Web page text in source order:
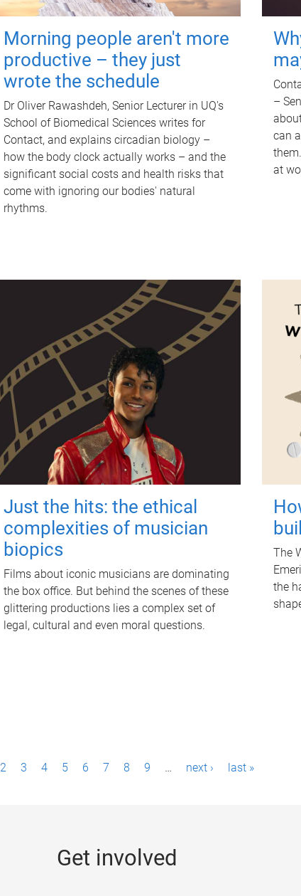
Morning people aren't more
productive – they just
wrote the schedule
Dr Oliver Rawashdeh, Senior Lecturer in UQ's
School of Biomedical Sciences writes for
Contact, and explains circadian biology –
how the body clock actually works – and the
significant social costs and health risks that
come with ignoring our bodies' natural
rhythms.
–
can
at
Just the hits: the ethical
complexities of musician
biopics
Films about iconic musicians are dominating
the box office. But behind the scenes of these
glittering productions lies a complex set of
legal, cultural and even moral questions.
The
the
2 3 4 5 6 7 8 9 … next › last »
Get involved